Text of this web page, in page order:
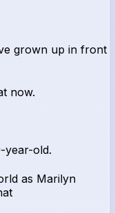
grown up in front
now.
year-old.
as Marilyn